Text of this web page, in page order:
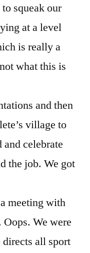
squeak our
at a level
is really a
what this is
and then
village to
celebrate
the job. We got
meeting with
We were
directs all sport